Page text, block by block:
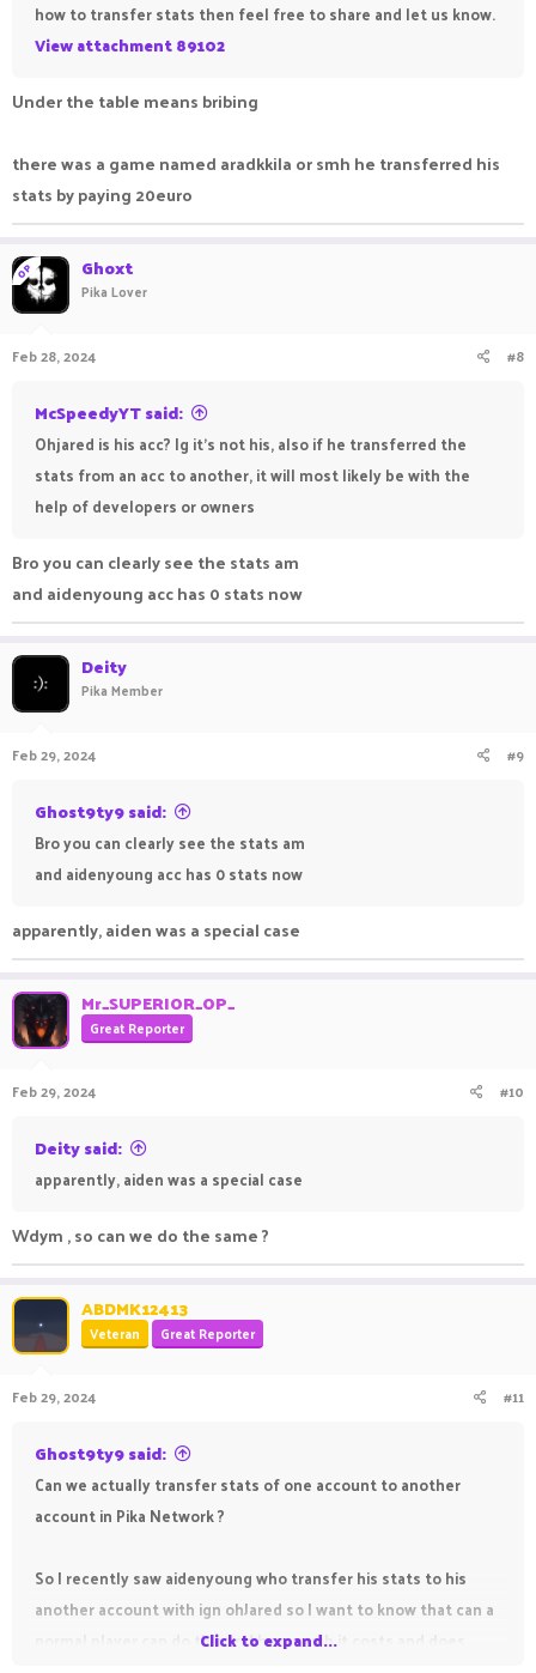
how to transfer stats then feel free to share and let us know.
View attachment 89102
Under the table means bribing
there was a game named aradkkila or smh he transferred his
stats by paying 20euro
OP Ghoxt
Pika Lover
Feb 28, 2024 #8
McSpeedyYT said:
Ohjared is his acc? Ig it's not his, also if he transferred the
stats from an acc to another, it will most likely be with the
help of developers or owners
Bro you can clearly see the stats am
and aidenyoung acc has 0 stats now
Deity
Pika Member
Feb 29, 2024 #9
Ghost9ty9 said:
Bro you can clearly see the stats am
and aidenyoung acc has 0 stats now
apparently, aiden was a special case
Mr_SUPERIOR_OP_
Great Reporter
Feb 29, 2024 #10
Deity said:
apparently, aiden was a special case
Wdym , so can we do the same ?
ABDMK12413
Veteran Great Reporter
Feb 29, 2024 #11
Ghost9ty9 said:
Can we actually transfer stats of one account to another
account in Pika Network ?
So I recently saw aidenyoung who transfer his stats to his
another account with ign ohJared so I want to know that can a
normal player can do this and how much it costs and does
Click to expand...